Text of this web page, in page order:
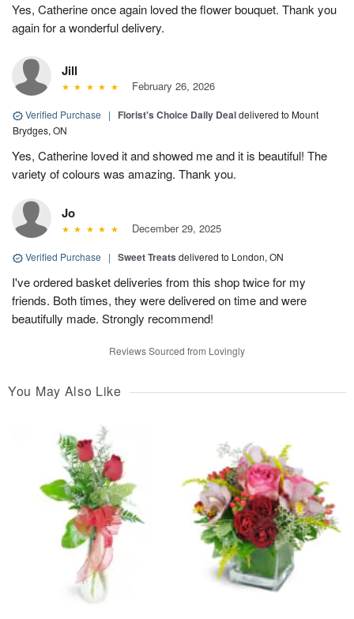
Yes, Catherine once again loved the flower bouquet. Thank you
again for a wonderful delivery.
Jill
February 26, 2026
Verified Purchase | Florist's Choice Daily Dealdelivered to Mount
Brydges, ON
Yes, Catherine loved it and showed me and it is beautiful! The
variety of colours was amazing. Thank you.
Jo
December 29, 2025
Verified Purchase | Sweet Treats delivered to London, ON
I've ordered basket deliveries from this shop twice for my
friends. Both times, they were delivered on time and were
beautifully made. Strongly recommend!
Reviews Sourced from Lovingly
You May Also Like